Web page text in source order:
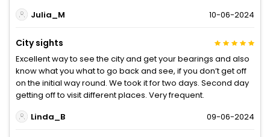
Julia_M
10-06-2024
City sights
Excellent way to see the city and get your bearings and also
know what you what to go back and see, if you don’t get off
on the initial way round. We took it for two days. Second day
getting off to visit different places. Very frequent.
Linda_B
09-06-2024